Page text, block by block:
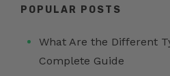
POPULAR POSTS
What Are the Different
Complete Guide